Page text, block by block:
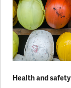
Health and safety